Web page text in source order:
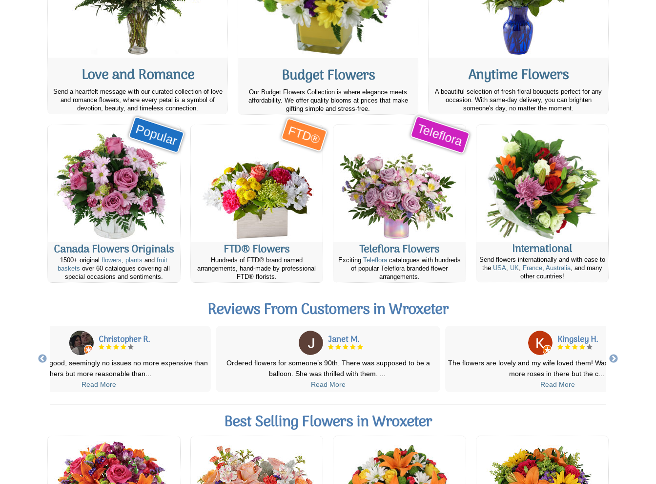
Love and Romance
Send a heartfelt message with our curated collection of love
and romance flowers, where every petal is a symbol of
devotion, beauty, and timeless connection.
Budget Flowers
Our Budget Flowers Collection is where elegance meets
affordability. We offer quality blooms at prices that make
gifting simple and stress-free.
Anytime Flowers
A beautiful selection of fresh floral bouquets perfect for any
occasion. With same-day delivery, you can brighten
someone's day, no matter the moment.
Popular
Canada Flowers Originals
1500+ originalflowers,plants andfruit
baskets over 60 catalogues covering all
special occasions and sentiments.
FTD®
FTD® Flowers
Hundreds of FTD® brand named
arrangements, hand-made by professional
FTD® florists.
Teleflora
Teleflora Flowers
Exciting Telefloracatalogues with hundreds
of popular Teleflora branded flower
arrangements.
International
Send flowers internationally and with ease to
the USA, UK, France, Australia, and many
other countries!
Reviews From Customers in Wroxeter
Janet M.
flowers for someone’s 90th. There was supposed to be a
balloon. She was thrilled with them.
Read More
Kingsley H.
The flowers are lovely and my wife loved them! Was hoping to see a bit
more roses in there but the c...
Read More
Pamela W.
We've used this service several times over the past few years.
deliveries are always prompt and
Read More
Best Selling Flowers in Wroxeter